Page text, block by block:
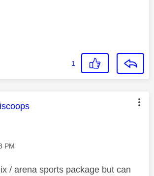
1
message was authored by:
PM
/ arena sports package but can